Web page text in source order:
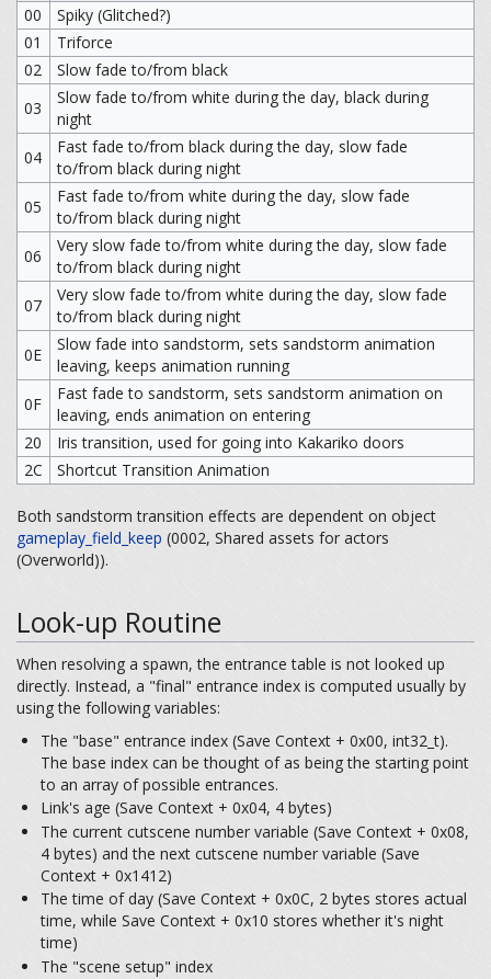
00
Spiky (Glitched?)
01
Triforce
02
Slow fade to/from black
03
Slow fade to/from white during the day, black during
night
04
Fast fade to/from black during the day, slow fade
to/from black during night
05
Fast fade to/from white during the day, slow fade
to/from black during night
06
Very slow fade to/from white during the day, slow fade
to/from black during night
07
Very slow fade to/from white during the day, slow fade
to/from black during night
0E
Slow fade into sandstorm, sets sandstorm animation
leaving, keeps animation running
0F
Fast fade to sandstorm, sets sandstorm animation on
leaving, ends animation on entering
20
Iris transition, used for going into Kakariko doors
2C
Shortcut Transition Animation
Both sandstorm transition effects are dependent on object
gameplay_field_keep (0002, Shared assets for actors
(Overworld)).
Look-up Routine
When resolving a spawn, the entrance table is not looked up
directly. Instead, a "final" entrance index is computed usually by
using the following variables:
The "base" entrance index (Save Context + 0x00, int32_t).
The base index can be thought of as being the starting point
to an array of possible entrances.
Link's age (Save Context + 0x04, 4 bytes)
The current cutscene number variable (Save Context + 0x08,
4 bytes) and the next cutscene number variable (Save
Context + 0x1412)
The time of day (Save Context + 0x0C, 2 bytes stores actual
time, while Save Context + 0x10 stores whether it's night
time)
The "scene setup" index